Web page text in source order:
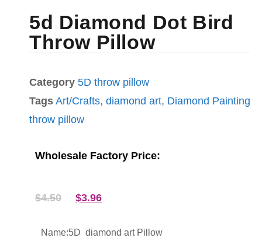
5d Diamond Dot Bird
Throw Pillow
Category 5D throw pillow
Tags Art/Crafts, diamond art, Diamond Painting
throw pillow
Wholesale Factory Price:
$4.50 $3.96
Name:5D diamond art Pillow